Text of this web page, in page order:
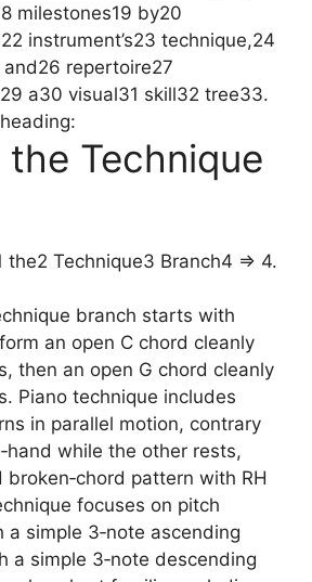
milestones19 by20
instrument’s23 technique,24
repertoire27
a30 visual31 skill32 tree33.
the Technique
the2 Technique3 Branch4 => 4.
branch starts with
an open C chord cleanly
then an open G chord cleanly
Piano technique includes
in parallel motion, contrary
while the other rests,
broken‑chord pattern with RH
focuses on pitch
a simple 3‑note ascending
a simple 3‑note descending